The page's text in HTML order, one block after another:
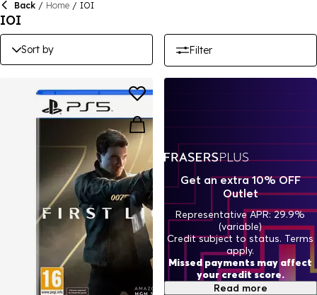
Back / Home / IOI
IOI
Sort by Filter
Get an extra 10% OFF
Outlet
Representative APR: 29.9%
(variable)
Credit subject to status. Terms
apply.
Missed payments may affect
your credit score.
Read more